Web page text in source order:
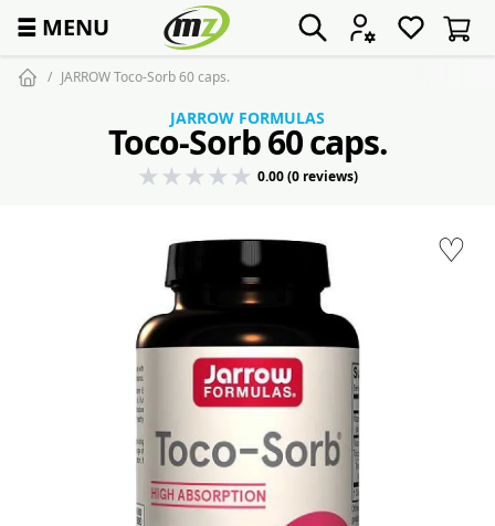
☰ MENU
JARROW Toco-Sorb 60 caps.
♡
JARROW FORMULAS
Toco-Sorb 60 caps.
0.00 (0 reviews)